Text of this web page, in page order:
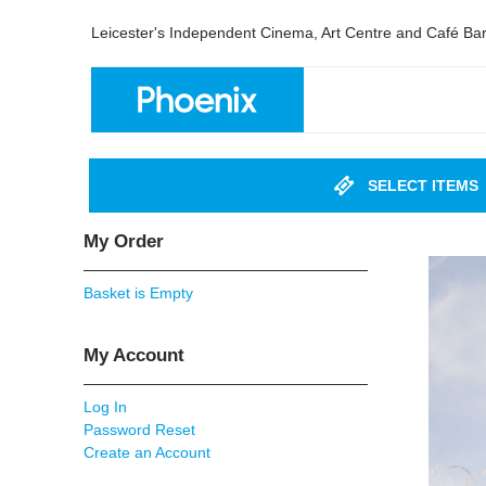
Leicester's Independent Cinema, Art Centre and Café Bar
SELECT ITEMS
My Order
Basket is Empty
My Account
Log In
Password Reset
Create an Account